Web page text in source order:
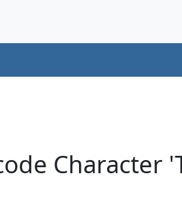
Character